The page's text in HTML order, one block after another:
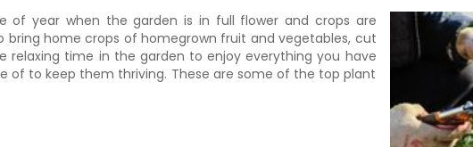
of year when the garden is in full flower and crops are
bring home crops of homegrown fruit and vegetables, cut
time in the garden to enjoy everything you have
of to keep them thriving. These are some of the top plant